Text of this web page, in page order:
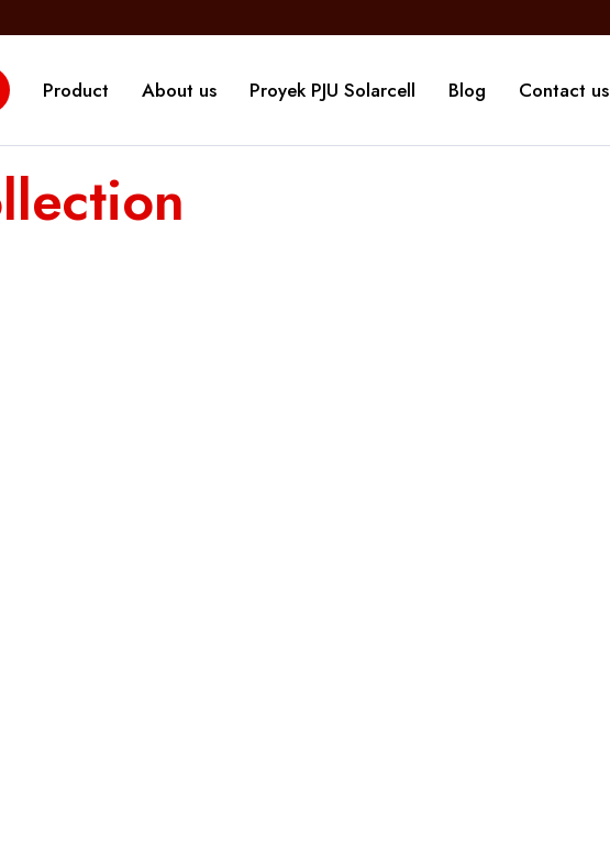
Product About us Proyek PJU Solarcell Blog Contact us